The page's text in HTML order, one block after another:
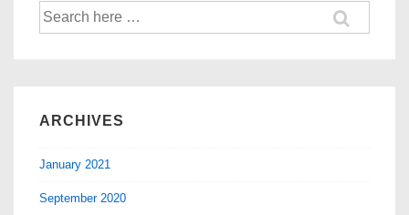
ARCHIVES
January 2021
September 2020